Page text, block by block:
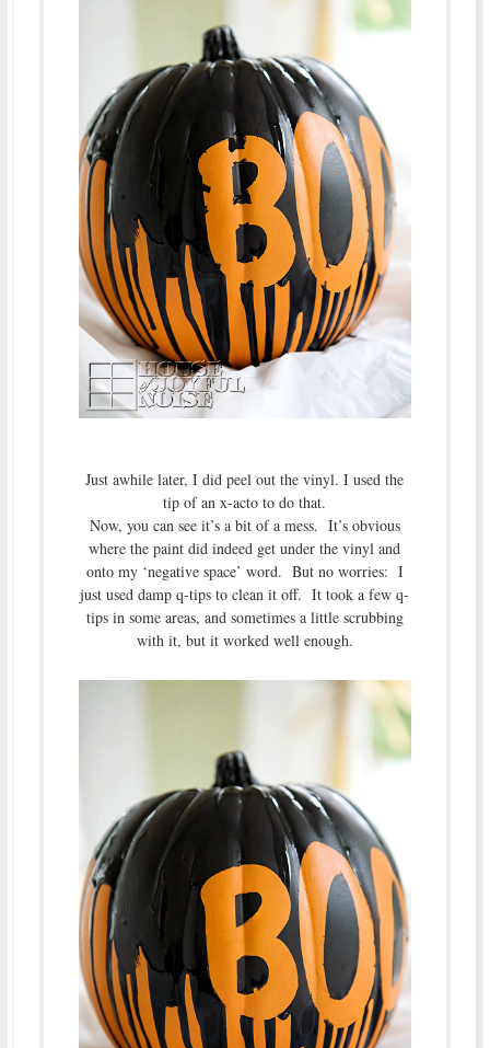
Just awhile later, I did peel out the vinyl. I used the
tip of an x-acto to do that.
Now, you can see it’s a bit of a mess. It’s obvious
where the paint did indeed get under the vinyl and
onto my ‘negative space’ word. But no worries: I
just used damp q-tips to clean it off. It took a few q-
tips in some areas, and sometimes a little scrubbing
with it, but it worked well enough.